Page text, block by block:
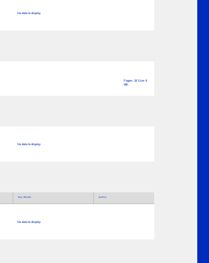
No data to display
Pages: 18 Size: 6
MB
No data to display
Key Words Author
No data to display